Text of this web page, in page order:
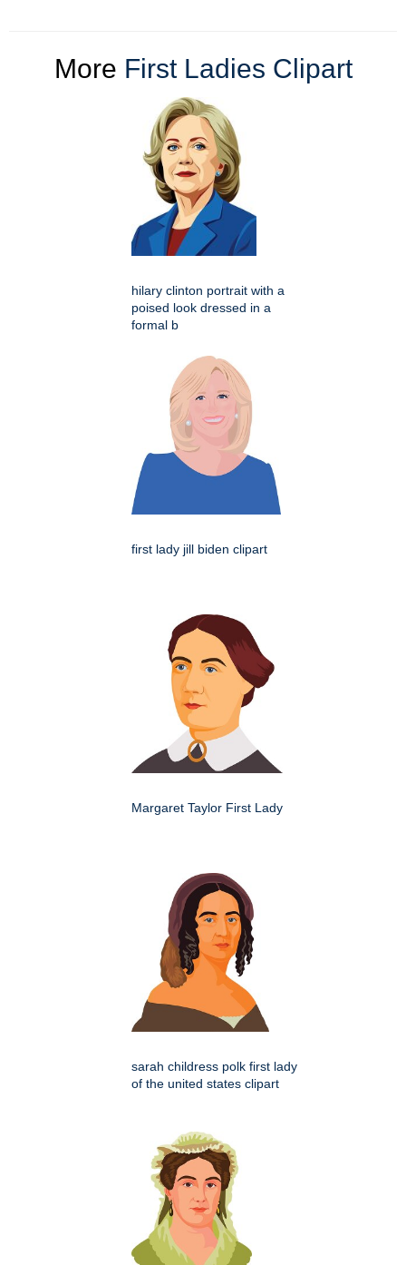
More First Ladies Clipart
hilary clinton portrait with a
poised look dressed in a
formal b
first lady jill biden clipart
Margaret Taylor First Lady
sarah childress polk first lady
of the united states clipart